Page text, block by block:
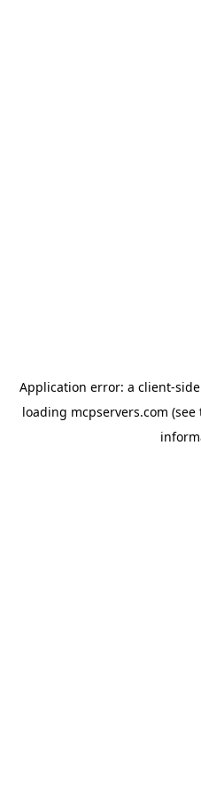
Application error: a client-
loading mcpservers.com (see